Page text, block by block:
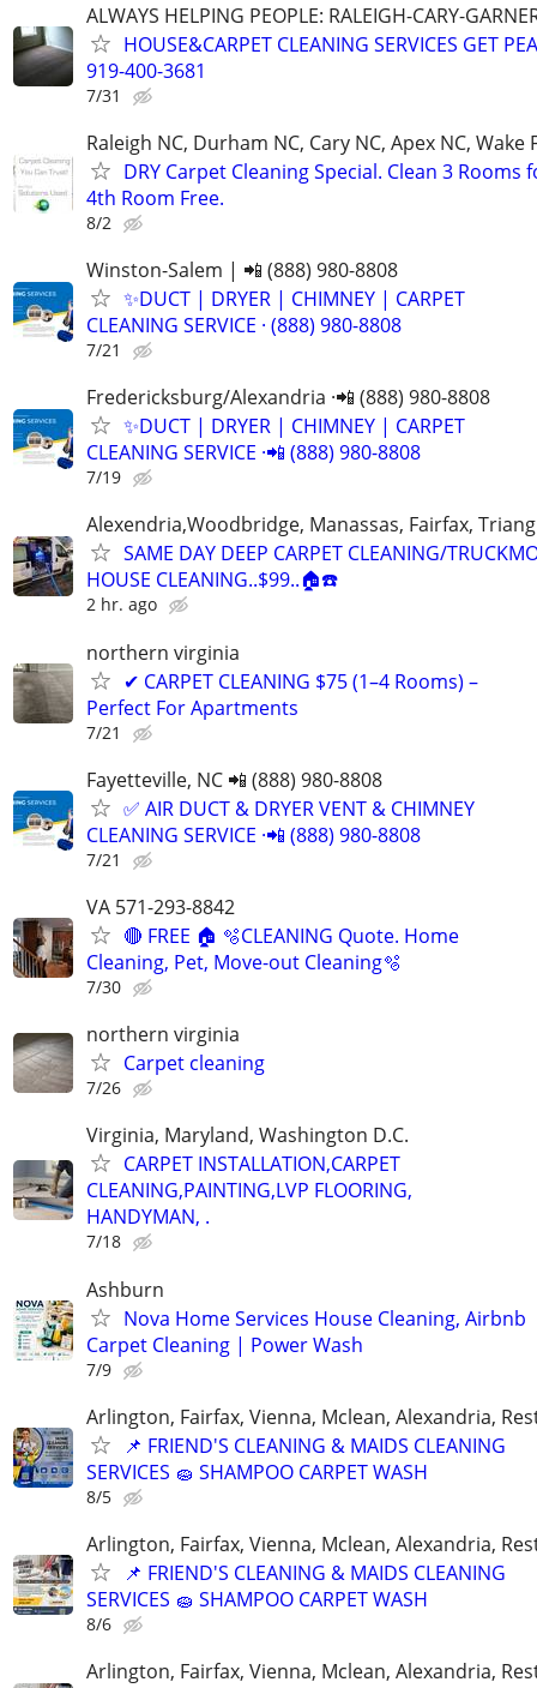
ALWAYS HELPING PEOPLE: RALEIGH-CARY-
HOUSE&CARPET CLEANING SERVICES GET
919-400-3681
7/31
Raleigh NC, Durham NC, Cary NC, Apex NC, Wake
DRY Carpet Cleaning Special. Clean 3 Rooms
4th Room Free.
8/2
Winston-Salem | 📲 (888) 980-8808
✨️DUCT | DRYER | CHIMNEY | CARPET
CLEANING SERVICE · (888) 980-8808
7/21
Fredericksburg/Alexandria ·📲 (888) 980-8808
✨️DUCT | DRYER | CHIMNEY | CARPET
CLEANING SERVICE ·📲 (888) 980-8808
7/19
Alexendria,Woodbridge, Manassas, Fairfax,
SAME DAY DEEP CARPET CLEANING/
HOUSE CLEANING..$99..🏠☎️
2 hr. ago
northern virginia
✔ CARPET CLEANING $75 (1–4 Rooms) –
Perfect For Apartments
7/21
Fayetteville, NC 📲 (888) 980-8808
✅ AIR DUCT & DRYER VENT & CHIMNEY
CLEANING SERVICE ·📲 (888) 980-8808
7/21
VA 571-293-8842
🔴 FREE 🏠 🫧CLEANING Quote. Home
Cleaning, Pet, Move-out Cleaning🫧
7/30
northern virginia
Carpet cleaning
7/26
Virginia, Maryland, Washington D.C.
CARPET INSTALLATION,CARPET
CLEANING,PAINTING,LVP FLOORING,
HANDYMAN, .
7/18
Ashburn
Nova Home Services House Cleaning, Airbnb
Carpet Cleaning | Power Wash
7/9
Arlington, Fairfax, Vienna, Mclean, Alexandria,
📌 FRIEND'S CLEANING & MAIDS CLEANING
SERVICES 🧽 SHAMPOO CARPET WASH
8/5
Arlington, Fairfax, Vienna, Mclean, Alexandria,
📌 FRIEND'S CLEANING & MAIDS CLEANING
SERVICES 🧽 SHAMPOO CARPET WASH
8/6
Arlington, Fairfax, Vienna, Mclean, Alexandria,